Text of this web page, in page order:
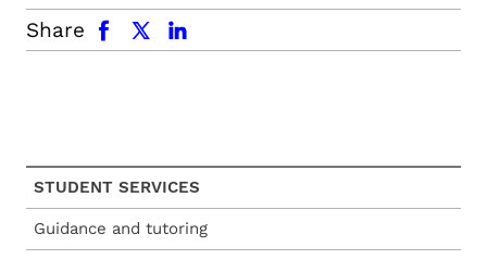
Share
facebook x.com linkedin
STUDENT SERVICES
Guidance and tutoring